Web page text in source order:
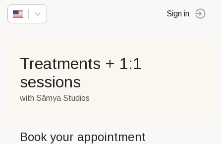
Sign in
Treatments + 1:1
sessions
with Sāmya Studios
Book your appointment